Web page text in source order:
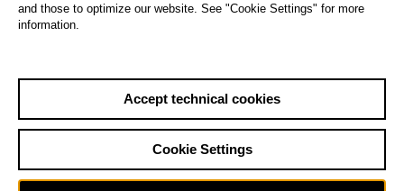
Sa29.08.
Unlimited Opera Main stage
and those to optimize our website. See "Cookie Settings" for more
information.
Accept technical cookies
Cookie Settings